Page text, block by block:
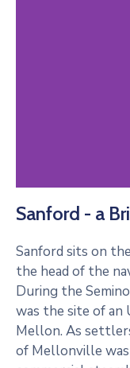
Sanford - a
Sanford sits on
the head of the
During the
was the site of an
Mellon. As
of Mellonville